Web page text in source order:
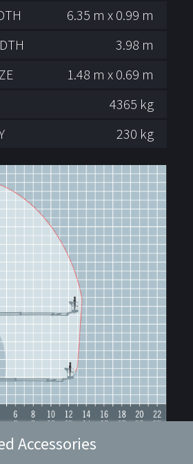
6.35 m x 0.99 m
3.98 m
1.48 m x 0.69 m
4365 kg
230 kg
Accessories